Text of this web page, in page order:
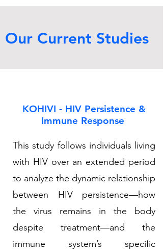
Our Current Studies
KOHIVI - HIV Persistence &
Immune Response
This study follows individuals living
with HIV over an extended period
to analyze the dynamic relationship
between HIV persistence—how
the virus remains in the body
despite treatment—and the
immune system’s specific